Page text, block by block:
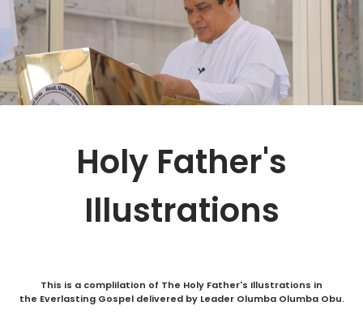
Holy Father's
Illustrations
This is a complilation of The Holy Father's Illustrations in
the Everlasting Gospel delivered by Leader Olumba Olumba Obu.